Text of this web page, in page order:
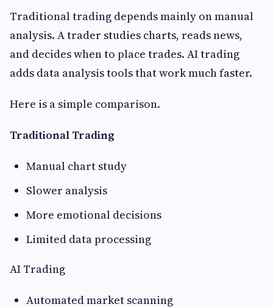
Traditional trading depends mainly on manual
analysis. A trader studies charts, reads news,
and decides when to place trades. AI trading
adds data analysis tools that work much faster.
Here is a simple comparison.
Traditional Trading
Manual chart study
Slower analysis
More emotional decisions
Limited data processing
AI Trading
Automated market scanning